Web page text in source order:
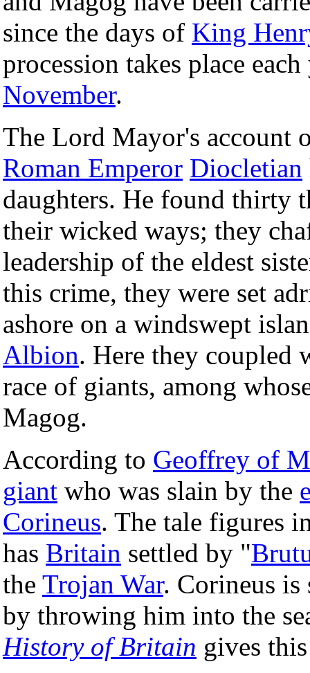
since the days of King
procession takes place
November.
The Lord Mayor's account
Roman Emperor Diocletian
daughters. He found thirty
their wicked ways; they
leadership of the eldest
this crime, they were set
ashore on a windswept
Albion. Here they coupled
race of giants, among
Magog.
According to Geoffrey of
giant who was slain by the
Corineus. The tale figures
has Britain settled by "
the Trojan War. Corineus is
by throwing him into the
History of Britain gives